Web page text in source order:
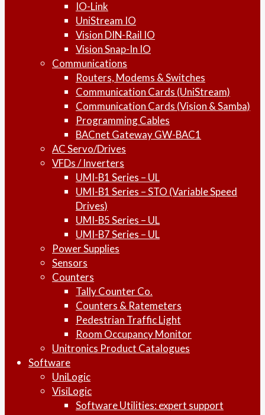
IO-Link
UniStream IO
Vision DIN-Rail IO
Vision Snap-In IO
Communications
Routers, Modems & Switches
Communication Cards (UniStream)
Communication Cards (Vision & Samba)
Programming Cables
BACnet Gateway GW-BAC1
AC Servo/Drives
VFDs / Inverters
UMI-B1 Series – UL
UMI-B1 Series – STO (Variable Speed
Drives)
UMI-B5 Series – UL
UMI-B7 Series – UL
Power Supplies
Sensors
Counters
Tally Counter Co.
Counters & Ratemeters
Pedestrian Traffic Light
Room Occupancy Monitor
Unitronics Product Catalogues
Software
UniLogic
VisiLogic
Software Utilities: expert support